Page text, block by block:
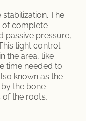
The
of complete
passive pressure,
tight control
the area, like
time needed to
known as the
the bone
of the roots,